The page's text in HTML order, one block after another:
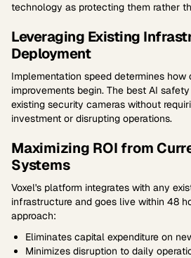
technology as protecting them rather
Leveraging Existing
Deployment
Implementation speed determines
improvements begin. The best AI
existing security cameras without
investment or disrupting operations.
Maximizing ROI from
Systems
Voxel's platform integrates with any
infrastructure and goes live within 48
approach:
Eliminates capital expenditure on
Minimizes disruption to daily